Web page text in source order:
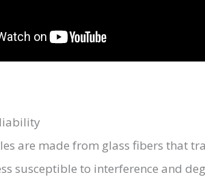
are made from glass fibers that
susceptible to interference and